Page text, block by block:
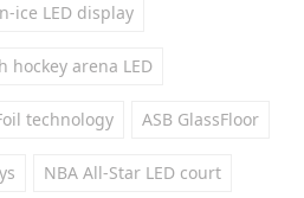
ice LED display
hockey arena LED
technology ASB GlassFloor
NBA All-Star LED court